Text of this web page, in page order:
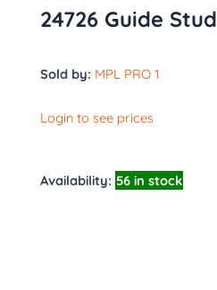
24726 Guide Stud
Sold by: MPL PRO 1
Login to see prices
Availability: 56 in stock